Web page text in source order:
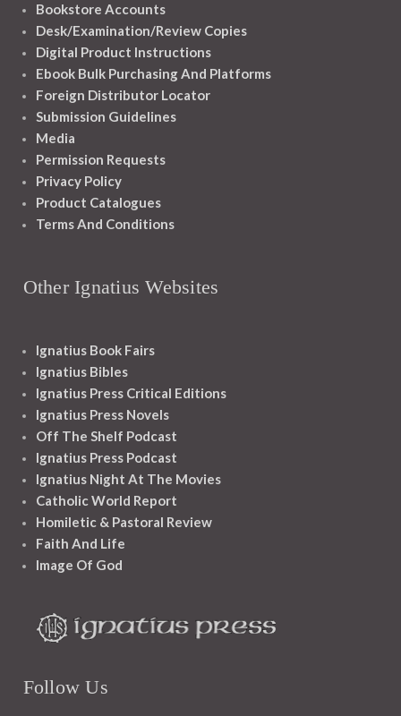
Bookstore Accounts
Desk/Examination/Review Copies
Digital Product Instructions
Ebook Bulk Purchasing And Platforms
Foreign Distributor Locator
Submission Guidelines
Media
Permission Requests
Privacy Policy
Product Catalogues
Terms And Conditions
Other Ignatius Websites
Ignatius Book Fairs
Ignatius Bibles
Ignatius Press Critical Editions
Ignatius Press Novels
Off The Shelf Podcast
Ignatius Press Podcast
Ignatius Night At The Movies
Catholic World Report
Homiletic & Pastoral Review
Faith And Life
Image Of God
Follow Us